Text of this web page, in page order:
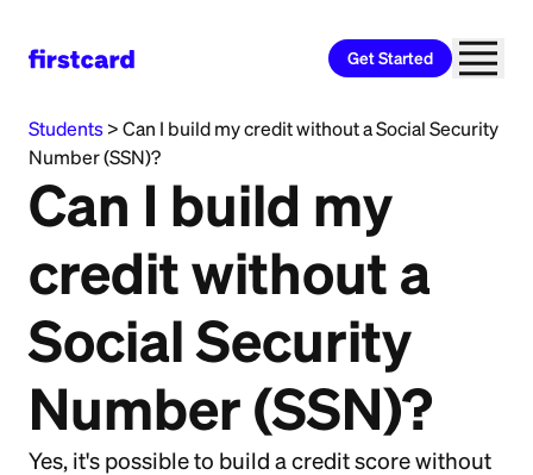
Get Started
Students > Can I build my credit without a Social Security
Number (SSN)?
Can I build my
credit without a
Social Security
Number (SSN)?
Yes, it's possible to build a credit score without